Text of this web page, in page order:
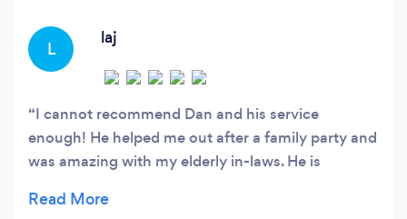
L
laj
I cannot recommend Dan and his service
enough! He helped me out after a family party and
was amazing with my elderly in-laws. He is
wouldn’t use anyone else now. Thanks again Dan.